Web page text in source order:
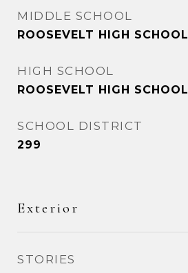
MIDDLE SCHOOL
ROOSEVELT HIGH SCHOOL
HIGH SCHOOL
ROOSEVELT HIGH SCHOOL
SCHOOL DISTRICT
299
Exterior
STORIES